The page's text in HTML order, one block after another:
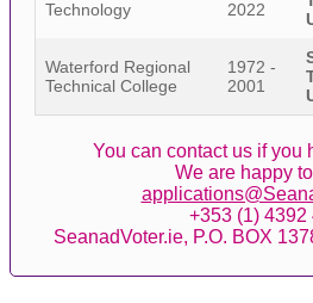
Technology
2022
Waterford Regional
Technical College
1972 -
2001
You can contact us if you
We are happy
+353 (1) 4392
SeanadVoter.ie, P.O. BOX